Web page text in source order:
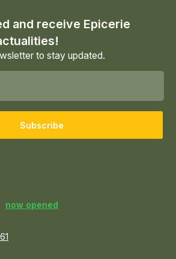
and receive Epicerie
to stay updated.
Subscribe
now opened